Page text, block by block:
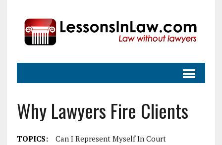
Why Lawyers Fire Clients
TOPICS:
Can I Represent Myself In Court